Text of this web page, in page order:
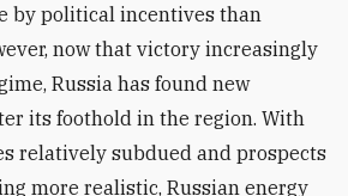
by political incentives than
now that victory increasingly
Russia has found new
its foothold in the region. With
relatively subdued and prospects
more realistic, Russian energy